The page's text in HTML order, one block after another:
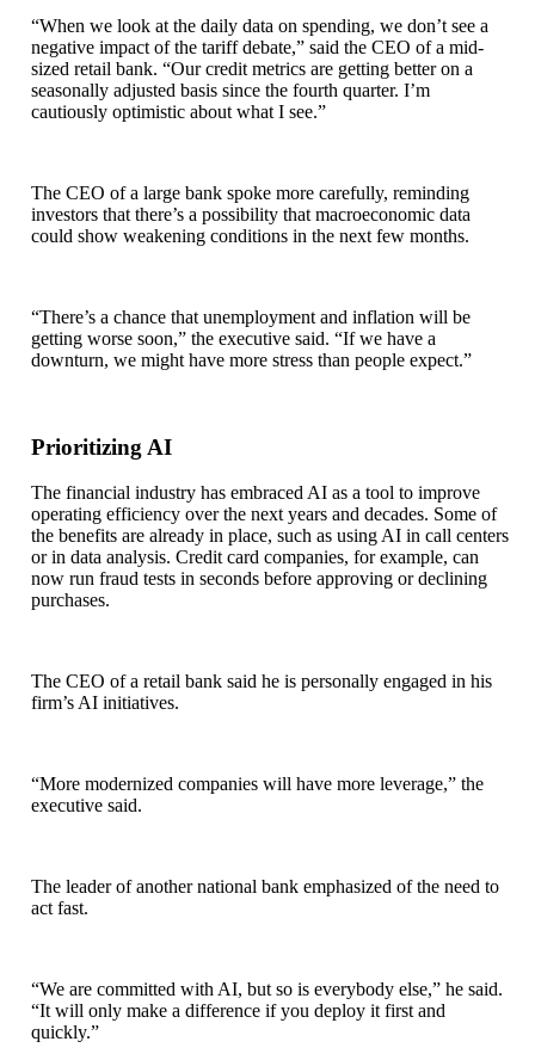
“When we look at the daily data on spending, we don’t see a
negative impact of the tariff debate,” said the CEO of a mid-
sized retail bank. “Our credit metrics are getting better on a
seasonally adjusted basis since the fourth quarter. I’m
cautiously optimistic about what I see.”
The CEO of a large bank spoke more carefully, reminding
investors that there’s a possibility that macroeconomic data
could show weakening conditions in the next few months.
“There’s a chance that unemployment and inflation will be
getting worse soon,” the executive said. “If we have a
downturn, we might have more stress than people expect.”
Prioritizing AI
The financial industry has embraced AI as a tool to improve
operating efficiency over the next years and decades. Some of
the benefits are already in place, such as using AI in call centers
or in data analysis. Credit card companies, for example, can
now run fraud tests in seconds before approving or declining
purchases.
The CEO of a retail bank said he is personally engaged in his
firm’s AI initiatives.
“More modernized companies will have more leverage,” the
executive said.
The leader of another national bank emphasized of the need to
act fast.
“We are committed with AI, but so is everybody else,” he said.
“It will only make a difference if you deploy it first and
quickly.”